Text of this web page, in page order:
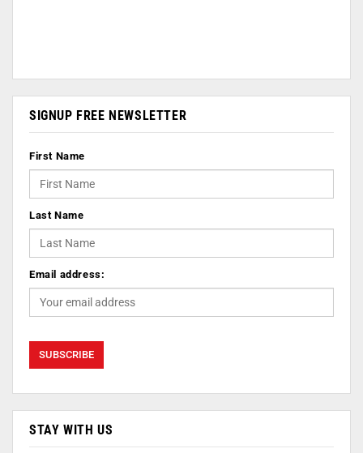
SIGNUP FREE NEWSLETTER
First Name
Last Name
Email address:
STAY WITH US